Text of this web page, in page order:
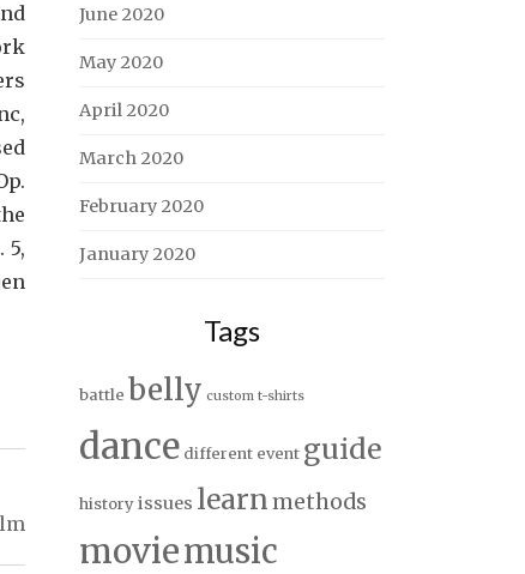
5,
June 2020
May 2020
April 2020
March 2020
February 2020
January 2020
Tags
battle belly custom t-shirts
dance different event guide
historyissues learnmethods
moviemusic